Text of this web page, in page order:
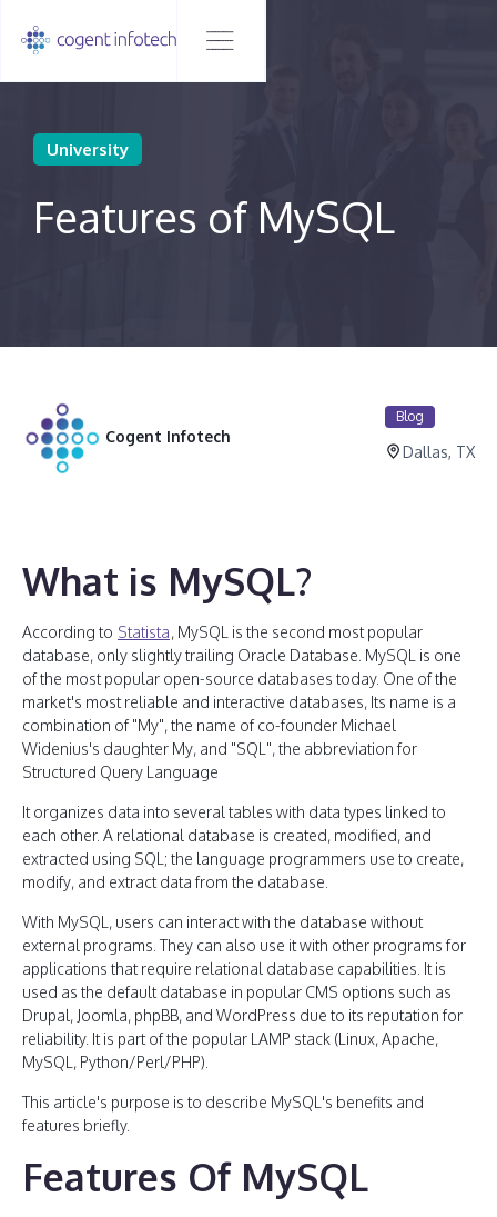
University
Features of MySQL
Cogent Infotech
Blog
Dallas, TX
What is MySQL?
According to Statista, MySQL is the second most popular
database, only slightly trailing Oracle Database. MySQL is one
of the most popular open-source databases today. One of the
market's most reliable and interactive databases, Its name is a
combination of "My", the name of co-founder Michael
Widenius's daughter My, and "SQL", the abbreviation for
Structured Query Language
It organizes data into several tables with data types linked to
each other. A relational database is created, modified, and
extracted using SQL; the language programmers use to create,
modify, and extract data from the database.
With MySQL, users can interact with the database without
external programs. They can also use it with other programs for
applications that require relational database capabilities. It is
used as the default database in popular CMS options such as
Drupal, Joomla, phpBB, and WordPress due to its reputation for
reliability. It is part of the popular LAMP stack (Linux, Apache,
MySQL, Python/Perl/PHP).
This article's purpose is to describe MySQL's benefits and
features briefly.
Features Of MySQL